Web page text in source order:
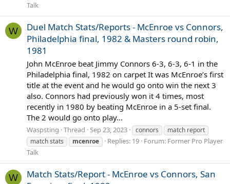
Talk
W
Duel Match Stats/Reports - McEnroe vs Connors,
Philadelphia final, 1982 & Masters round robin,
1981
John McEnroe beat Jimmy Connors 6-3, 6-3, 6-1 in the
Philadelphia final, 1982 on carpet It was McEnroe’s first
title at the event and he would go onto win the next 3
also. Connors had previously won it 4 times, most
recently in 1980 by beating McEnroe in a 5-set final.
The 2 would go onto play...
Waspsting Thread Sep 23, 2023 connors
match report
match stats
mcenroe Replies: 19 Forum: Former Pro Player
Talk
W
Match Stats/Report - McEnroe vs Connors, San